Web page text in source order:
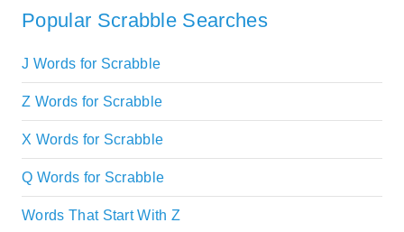
Popular Scrabble Searches
J Words for Scrabble
Z Words for Scrabble
X Words for Scrabble
Q Words for Scrabble
Words That Start With Z